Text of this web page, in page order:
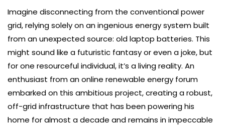
Imagine disconnecting from the conventional power
grid, relying solely on an ingenious energy system built
from an unexpected source: old laptop batteries. This
might sound like a futuristic fantasy or even a joke, but
for one resourceful individual, it’s a living reality. An
enthusiast from an online renewable energy forum
embarked on this ambitious project, creating a robust,
off-grid infrastructure that has been powering his
home for almost a decade and remains in impeccable